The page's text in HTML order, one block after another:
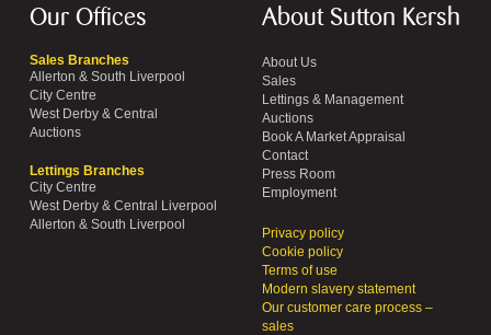
Our Offices
Sales Branches
Allerton & South Liverpool
City Centre
West Derby & Central
Auctions
Lettings Branches
City Centre
West Derby & Central Liverpool
Allerton & South Liverpool
About Sutton Kersh
About Us
Sales
Lettings & Management
Auctions
Book A Market Appraisal
Contact
Press Room
Employment
Privacy policy
Cookie policy
Terms of use
Modern slavery statement
Our customer care process –
sales